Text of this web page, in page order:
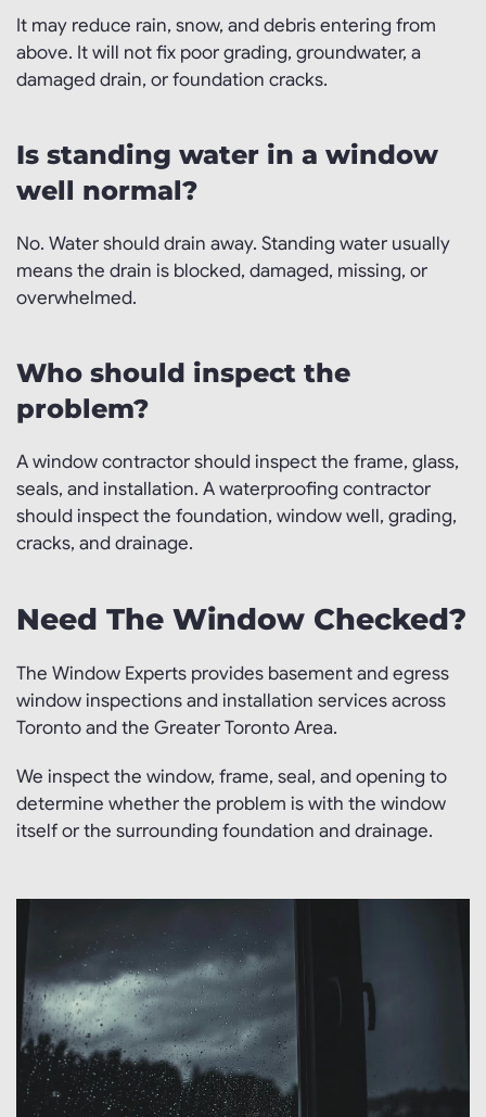
It may reduce rain, snow, and debris entering from
above. It will not fix poor grading, groundwater, a
damaged drain, or foundation cracks.
Is standing water in a window
well normal?
No. Water should drain away. Standing water usually
means the drain is blocked, damaged, missing, or
overwhelmed.
Who should inspect the
problem?
A window contractor should inspect the frame, glass,
seals, and installation. A waterproofing contractor
should inspect the foundation, window well, grading,
cracks, and drainage.
Need The Window Checked?
The Window Experts provides basement and egress
window inspections and installation services across
Toronto and the Greater Toronto Area.
We inspect the window, frame, seal, and opening to
determine whether the problem is with the window
itself or the surrounding foundation and drainage.